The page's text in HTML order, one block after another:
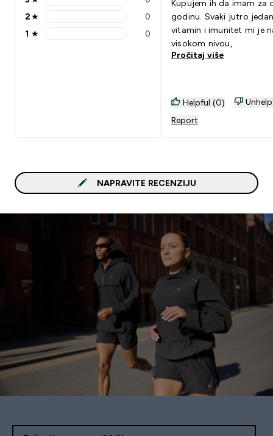
3 stars rating 0 reviews
2 stars rating 0 reviews
2★ 0
1 stars rating 0 reviews
1 ★ 0
Kupujem ih da imam za
godinu. Svaki jutro
vitamin i imunitet mi je
visokom nivou,
Pročitaj više
Helpful (0)
Report
NAPRAVITE RECENZIJU